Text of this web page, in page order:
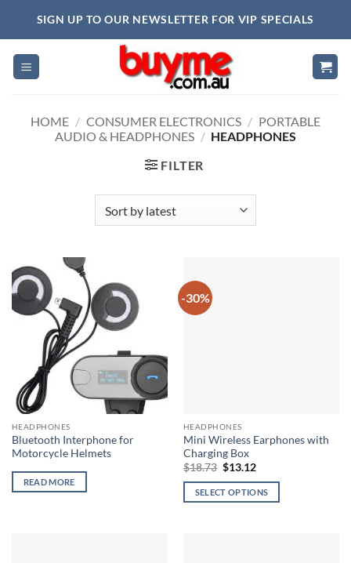
SIGN UP TO OUR NEWSLETTER FOR VIP SPECIALS
HOME / CONSUMER ELECTRONICS / PORTABLE
AUDIO & HEADPHONES / HEADPHONES
FILTER
HEADPHONES
Bluetooth Interphone for
Motorcycle Helmets
READ MORE
-30%
HEADPHONES
Mini Wireless Earphones with
Charging Box
$18.73 Original
was:
$18.73.
$13.12Current
is:
$13.12.
SELECT OPTIONS